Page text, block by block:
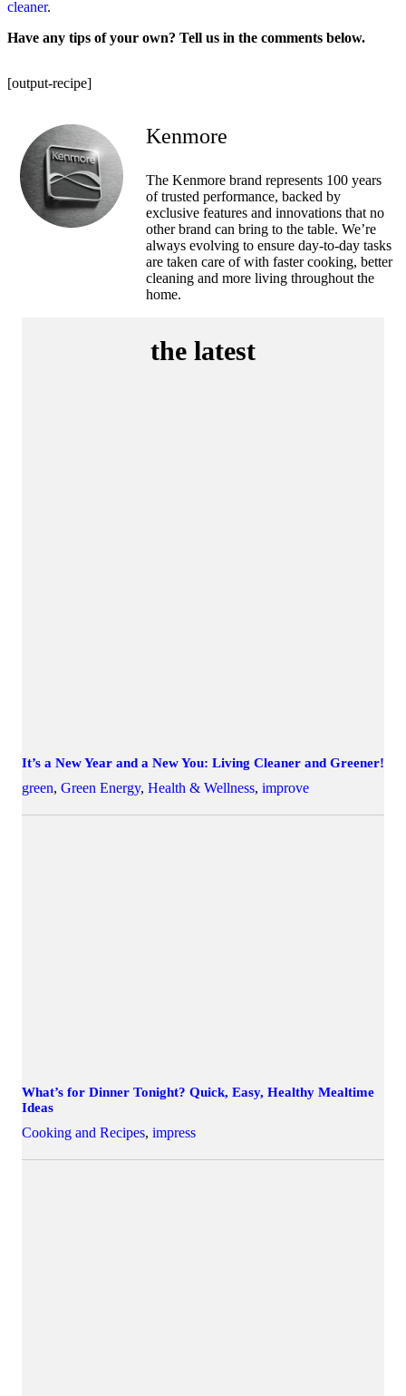
cleaner.
Have any tips of your own? Tell us in the comments below.
[output-recipe]
Kenmore
The Kenmore brand represents 100 years
of trusted performance, backed by
exclusive features and innovations that no
other brand can bring to the table. We’re
always evolving to ensure day-to-day tasks
are taken care of with faster cooking, better
cleaning and more living throughout the
home.
the latest
It’s a New Year and a New You: Living Cleaner and Greener!
green, Green Energy, Health & Wellness, improve
What’s for Dinner Tonight? Quick, Easy, Healthy Mealtime
Ideas
Cooking and Recipes, impress